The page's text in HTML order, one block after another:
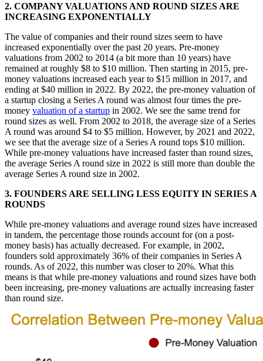
2. COMPANY VALUATIONS AND ROUND SIZES ARE
INCREASING EXPONENTIALLY
The value of companies and their round sizes seem to have
increased exponentially over the past 20 years. Pre-money
valuations from 2002 to 2014 (a bit more than 10 years) have
remained at roughly $8 to $10 million. Then starting in 2015, pre-
money valuations increased each year to $15 million in 2017, and
ending at $40 million in 2022. By 2022, the pre-money valuation of
a startup closing a Series A round was almost four times the pre-
money valuation of a startup in 2002. We see the same trend for
round sizes as well. From 2002 to 2018, the average size of a Series
A round was around $4 to $5 million. However, by 2021 and 2022,
we see that the average size of a Series A round tops $10 million.
While pre-money valuations have increased faster than round sizes,
the average Series A round size in 2022 is still more than double the
average Series A round size in 2002.
3. FOUNDERS ARE SELLING LESS EQUITY IN SERIES A
ROUNDS
While pre-money valuations and average round sizes have increased
in tandem, the percentage those rounds account for (on a post-
money basis) has actually decreased. For example, in 2002,
founders sold approximately 36% of their companies in Series A
rounds. As of 2022, this number was closer to 20%. What this
means is that while pre-money valuations and round sizes have both
been increasing, pre-money valuations are actually increasing faster
than round size.